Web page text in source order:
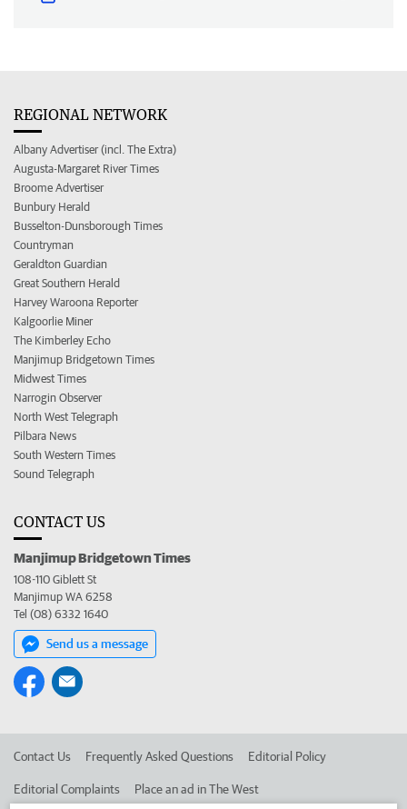
REGIONAL NETWORK
Albany Advertiser (incl. The Extra)
Augusta-Margaret River Times
Broome Advertiser
Bunbury Herald
Busselton-Dunsborough Times
Countryman
Geraldton Guardian
Great Southern Herald
Harvey Waroona Reporter
Kalgoorlie Miner
The Kimberley Echo
Manjimup Bridgetown Times
Midwest Times
Narrogin Observer
North West Telegraph
Pilbara News
South Western Times
Sound Telegraph
CONTACT US
Manjimup Bridgetown Times
108-110 Giblett St
Manjimup WA 6258
Tel (08) 6332 1640
Send us a message
Contact Us Frequently Asked Questions Editorial Policy
Editorial Complaints Place an ad in The West